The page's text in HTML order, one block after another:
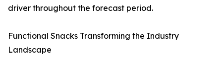
driver throughout the forecast period.
Functional Snacks Transforming the Industry
Landscape